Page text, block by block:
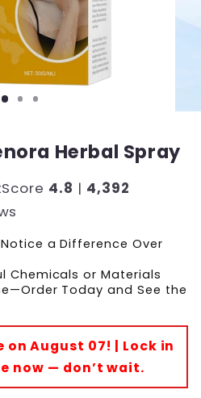
Herbal Spray
4.8 | 4,392
a Difference Over
Chemicals or Materials
Today and See the
on August 07! | Lock in
now — don’t wait.